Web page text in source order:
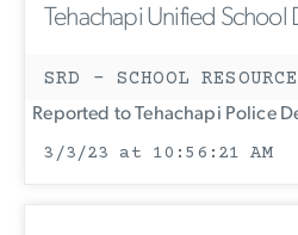
Tehachapi Unified
SRD - SCHOOL
Reported to Tehachapi Police
3/3/23 at 10:56:21 AM